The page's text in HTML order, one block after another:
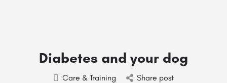
Diabetes and your dog
Care & Training Share post